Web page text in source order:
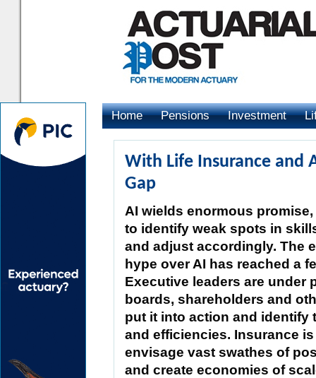
Home Pensions Investment
Advertising
With Life Insurance and
Gap
AI wields enormous promise,
to identify weak spots in
and adjust accordingly. The
hype over AI has reached a
Executive leaders are under
boards, shareholders and
put it into action and identify
and efficiencies. Insurance
envisage vast swathes of
and create economies of